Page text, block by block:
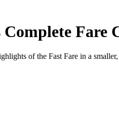
Complete Fare
of the Fast Fare in a